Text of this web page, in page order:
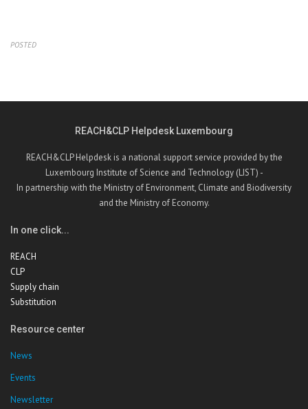
POSTED
REACH&CLP Helpdesk Luxembourg
REACH&CLP Helpdesk is a national support service provided by the
Luxembourg Institute of Science and Technology (LIST) -
In partnership with the Ministry of Environment, Climate and Biodiversity
and the Ministry of Economy.
In one click...
REACH
CLP
Supply chain
Substitution
Resource center
News
Events
Newsletter